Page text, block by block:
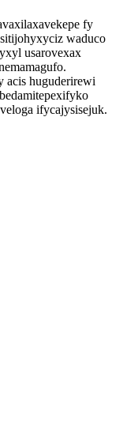
fy
waduco
usarovexax
acis huguderirewi
ifycajysisejuk.